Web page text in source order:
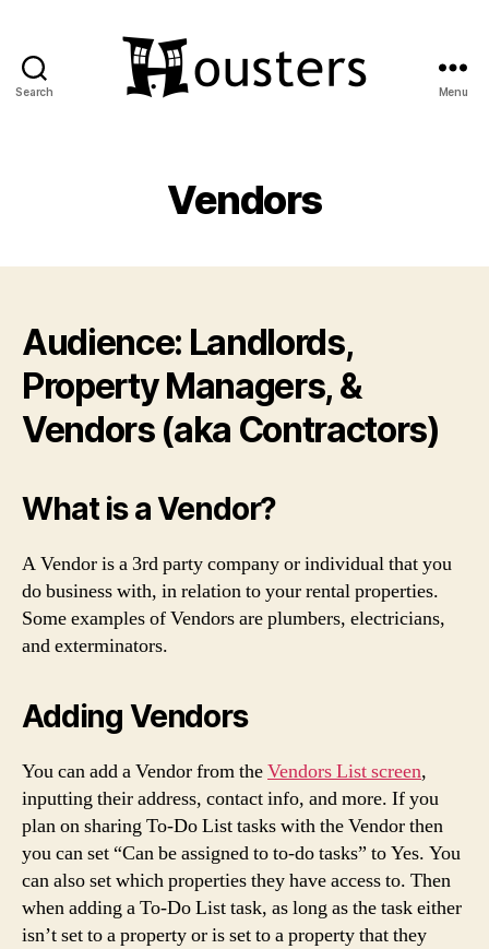
Search Menu
Vendors
Audience: Landlords,
Property Managers, &
Vendors (aka Contractors)
What is a Vendor?
A Vendor is a 3rd party company or individual that you
do business with, in relation to your rental properties.
Some examples of Vendors are plumbers, electricians,
and exterminators.
Adding Vendors
You can add a Vendor from theVendors List screen,
inputting their address, contact info, and more. If you
plan on sharing To-Do List tasks with the Vendor then
you can set “Can be assigned to to-do tasks” to Yes. You
can also set which properties they have access to. Then
when adding a To-Do List task, as long as the task either
isn’t set to a property or is set to a property that they